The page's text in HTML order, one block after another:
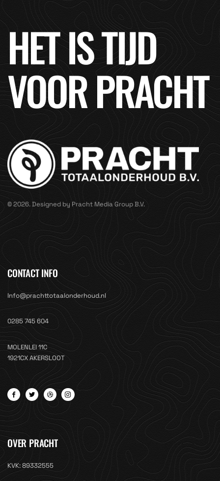
HET IS TIJD
VOOR PRACHT
© 2026. Designed by Pracht Media Group B.V.
CONTACT INFO
Info@prachttotaalonderhoud.nl
0285 745 604
MOLENLEI 11C
1921CX AKERSLOOT
OVER PRACHT
KVK: 89332555